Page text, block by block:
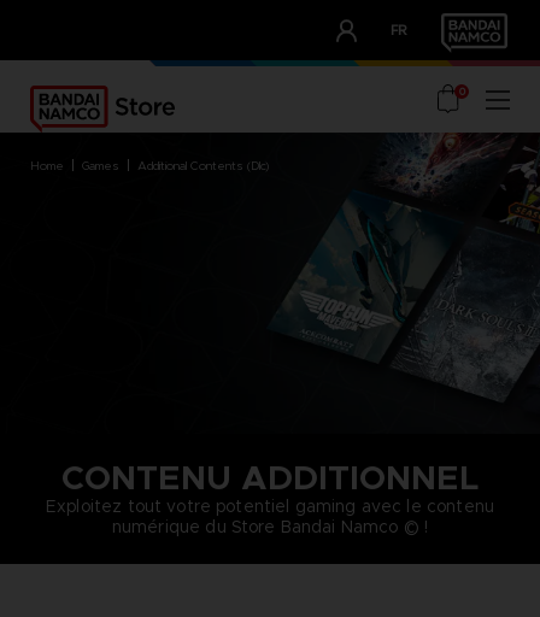
FR
OUR ADVANTAGES
0
home games additional contents (dlc)
CONTENU ADDITIONNEL
Exploitez tout votre potentiel gaming avec le contenu
numérique du Store Bandai Namco © !